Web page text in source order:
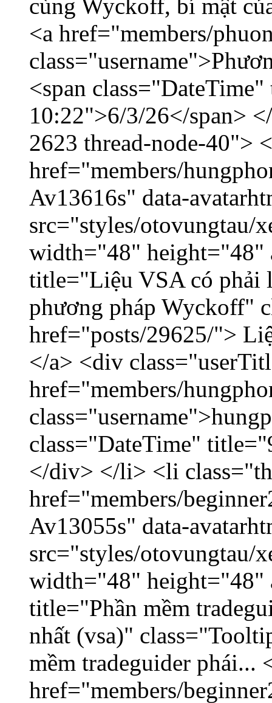
cùng Wyckoff, bí mật
<a href="members/
<span
10:22">6/3/26</span>
2623 thread-node-40">
href="members/
Av13616s" data-
src="styles/otovungtau/
width="48" height="48"
title="Liệu VSA có phải
phương pháp Wyckoff"
href="posts/29625/">
</a> <div
href="members/
class="DateTime"
</div> </li> <li
href="members/
Av13055s" data-
src="styles/otovungtau/
width="48" height="48"
title="Phần mềm
nhất (vsa)"
mềm tradeguider phái...
href="members/